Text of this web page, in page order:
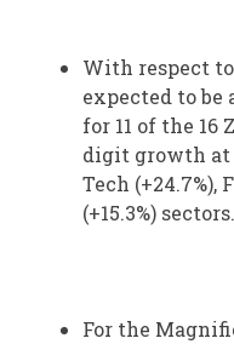
With respect
expected to
for 11 of the 16
digit growth at
Tech (+24.7%),
(+15.3%) sectors.
For the